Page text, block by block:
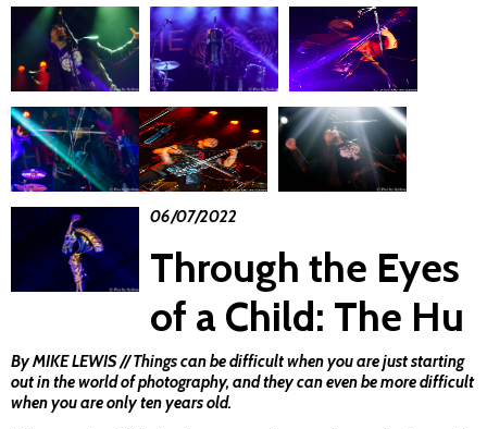
06/07/2022
Through the Eyes
of a Child: The Hu
By MIKE LEWIS // Things can be difficult when you are just starting
out in the world of photography, and they can even be more difficult
when you are only ten years old.